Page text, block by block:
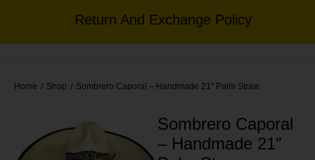
Return And Exchange Policy
Home / Shop / Sombrero Caporal – Handmade 21″ Palm Straw
Sombrero Caporal
– Handmade 21″